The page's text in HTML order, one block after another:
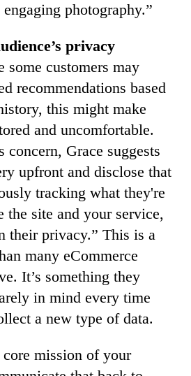
photography.”
privacy
some customers may
recommendations based
this might make
and uncomfortable.
concern, Grace suggests
upfront and disclose that
tracking what they're
the site and your service,
their privacy.” This is a
many eCommerce
It’s something they
in mind every time
a new type of data.
core mission of your